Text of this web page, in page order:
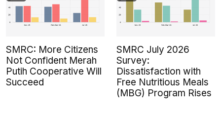
SMRC: More Citizens
Not Confident Merah
Putih Cooperative Will
Succeed
SMRC July 2026
Survey:
Dissatisfaction with
Free Nutritious Meals
(MBG) Program Rises